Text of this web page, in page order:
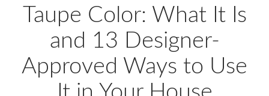
AD
It
Yourself
CLEVER
Celebrity
Lifestyle
Store
The
Magazine
About
AD
Taupe Color: What It Is
and 13 Designer-
Approved Ways to Use